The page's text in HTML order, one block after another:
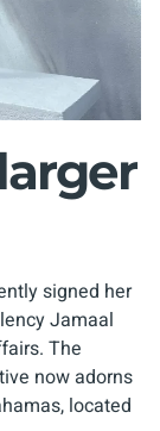
signed her
Jamaal
The
now adorns
located